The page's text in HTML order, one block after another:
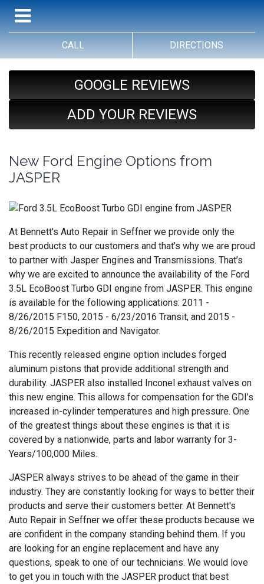
CALL DIRECTIONS
GOOGLE REVIEWS
ADD YOUR REVIEWS
New Ford Engine Options from
JASPER
At Bennett's Auto Repair in Seffner we provide only the
best products to our customers and that’s why we are proud
to partner with Jasper Engines and Transmissions. That’s
why we are excited to announce the availability of the Ford
3.5L EcoBoost Turbo GDI engine from JASPER. This engine
is available for the following applications: 2011 -
8/26/2015 F150, 2015 - 6/23/2016 Transit, and 2015 -
8/26/2015 Expedition and Navigator.
This recently released engine option includes forged
aluminum pistons that provide additional strength and
durability. JASPER also installed Inconel exhaust valves on
this new engine. This allows for compensation for the GDI’s
increased in-cylinder temperatures and high pressure. One
of the greatest things about these engines is that it is
covered by a nationwide, parts and labor warranty for 3-
Years/100,000 Miles.
JASPER always strives to be ahead of the game in their
industry. They are constantly looking for ways to better their
products and serve their customers better. At Bennett's
Auto Repair in Seffner we offer these products because we
are confident in the company standing behind them. If you
are looking for an engine replacement and have any
questions, speak to one of our technicians. We would love
to get you in touch with the JASPER product that best